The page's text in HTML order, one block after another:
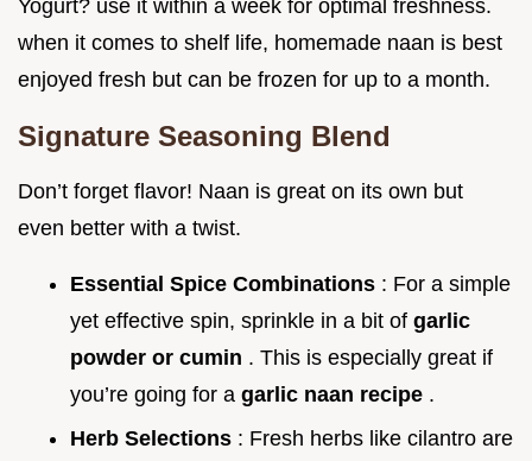
Yogurt? use it within a week for optimal freshness.
when it comes to shelf life, homemade naan is best
enjoyed fresh but can be frozen for up to a month.
Signature Seasoning Blend
Don’t forget flavor! Naan is great on its own but
even better with a twist.
Essential Spice Combinations : For a simple
yet effective spin, sprinkle in a bit of garlic
powder or cumin . This is especially great if
you’re going for a garlic naan recipe .
Herb Selections : Fresh herbs like cilantro are